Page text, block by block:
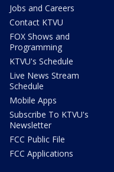
Jobs and Careers
Contact KTVU
FOX Shows and
Programming
KTVU's Schedule
Live News Stream
Schedule
Mobile Apps
Subscribe To KTVU's
Newsletter
FCC Public File
FCC Applications